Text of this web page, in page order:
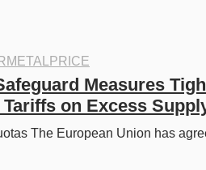
Measures
Tariffs on Excess
The European Union has